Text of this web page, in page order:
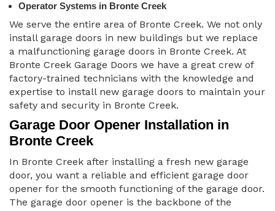
Operator Systems in Bronte Creek
We serve the entire area of Bronte Creek. We not only
install garage doors in new buildings but we replace
a malfunctioning garage doors in Bronte Creek. At
Bronte Creek Garage Doors we have a great crew of
factory-trained technicians with the knowledge and
expertise to install new garage doors to maintain your
safety and security in Bronte Creek.
Garage Door Opener Installation in
Bronte Creek
In Bronte Creek after installing a fresh new garage
door, you want a reliable and efficient garage door
opener for the smooth functioning of the garage door.
The garage door opener is the backbone of the